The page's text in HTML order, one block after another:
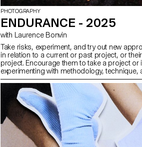
PHOTOGRAPHY
ENDURANCE - 2025
with Laurence Bonvin
Take risks, experiment, and try out new
in relation to a current or past project, or
project. Encourage them to take a project or
experimenting with methodology, technique,
methods, rather than relying on familiar
know-how, or tried-and-true formulas.